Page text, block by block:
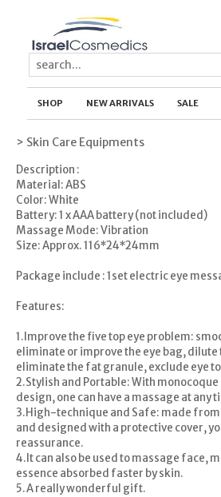
SHOP NEW ARRIVALS SALE
> Skin Care Equipments
Description :
Material: ABS
Color: White
Battery: 1 x AAA battery (not included)
Massage Mode: Vibration
Size: Approx. 116*24*24mm
Package include : 1set electric eye
Features:
1.Improve the five top eye problem:
eliminate or improve the eye bag,
eliminate the fat granule, exclude eye
2.Stylish and Portable: With
design, one can have a massage at any
3.High-technique and Safe: made
and designed with a protective cover,
reassurance.
4.It can also be used to massage face,
essence absorbed faster by skin.
5.A really wonderful gift.